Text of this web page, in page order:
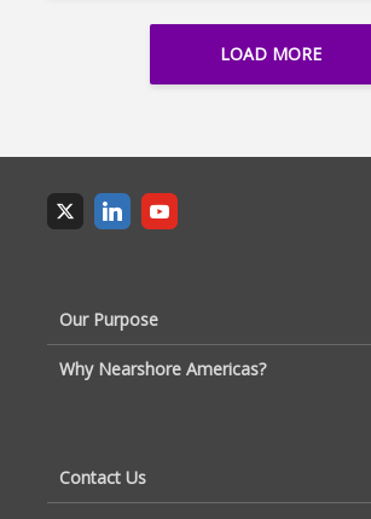
LOAD MORE
Our Purpose
Why Nearshore Americas?
Contact Us